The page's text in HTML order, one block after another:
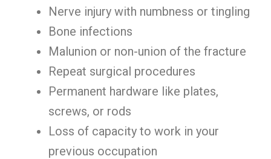
Nerve injury with numbness or tingling
Bone infections
Malunion or non-union of the fracture
Repeat surgical procedures
Permanent hardware like plates,
screws, or rods
Loss of capacity to work in your
previous occupation